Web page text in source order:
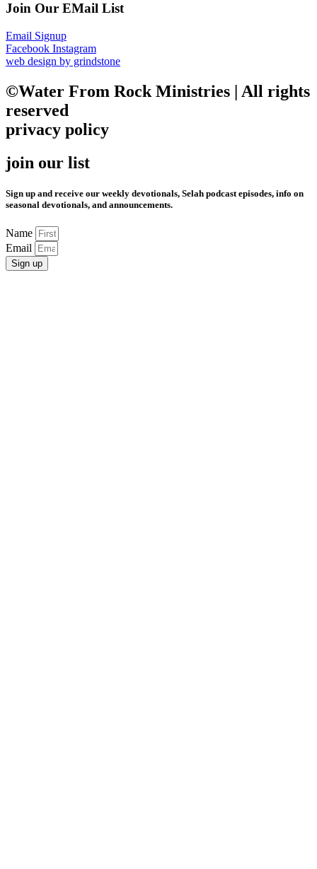
Join Our EMail List
Email Signup
Facebook Instagram
web design by grindstone
©Water From Rock Ministries | All rights
reserved
privacy policy
join our list
Sign up and receive our weekly devotionals, Selah podcast episodes, info on
seasonal devotionals, and announcements.
Name
Email
Sign up